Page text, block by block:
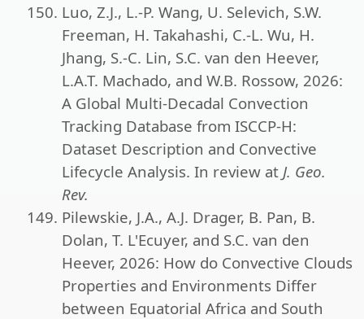
Luo, Z.J., L.-P. Wang, U. Selevich, S.W.
Freeman, H. Takahashi, C.-L. Wu, H.
Jhang, S.-C. Lin, S.C. van den Heever,
L.A.T. Machado, and W.B. Rossow, 2026:
A Global Multi-Decadal Convection
Tracking Database from ISCCP-H:
Dataset Description and Convective
Lifecycle Analysis. In review at J. Geo.
Rev.
Pilewskie, J.A., A.J. Drager, B. Pan, B.
Dolan, T. L'Ecuyer, and S.C. van den
Heever, 2026: How do Convective Clouds
Properties and Environments Differ
between Equatorial Africa and South